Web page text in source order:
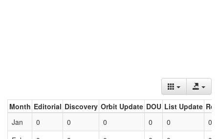
Month Editorial Discovery Orbit Update DOU List Update
Jan
0 0 0 0 0
0